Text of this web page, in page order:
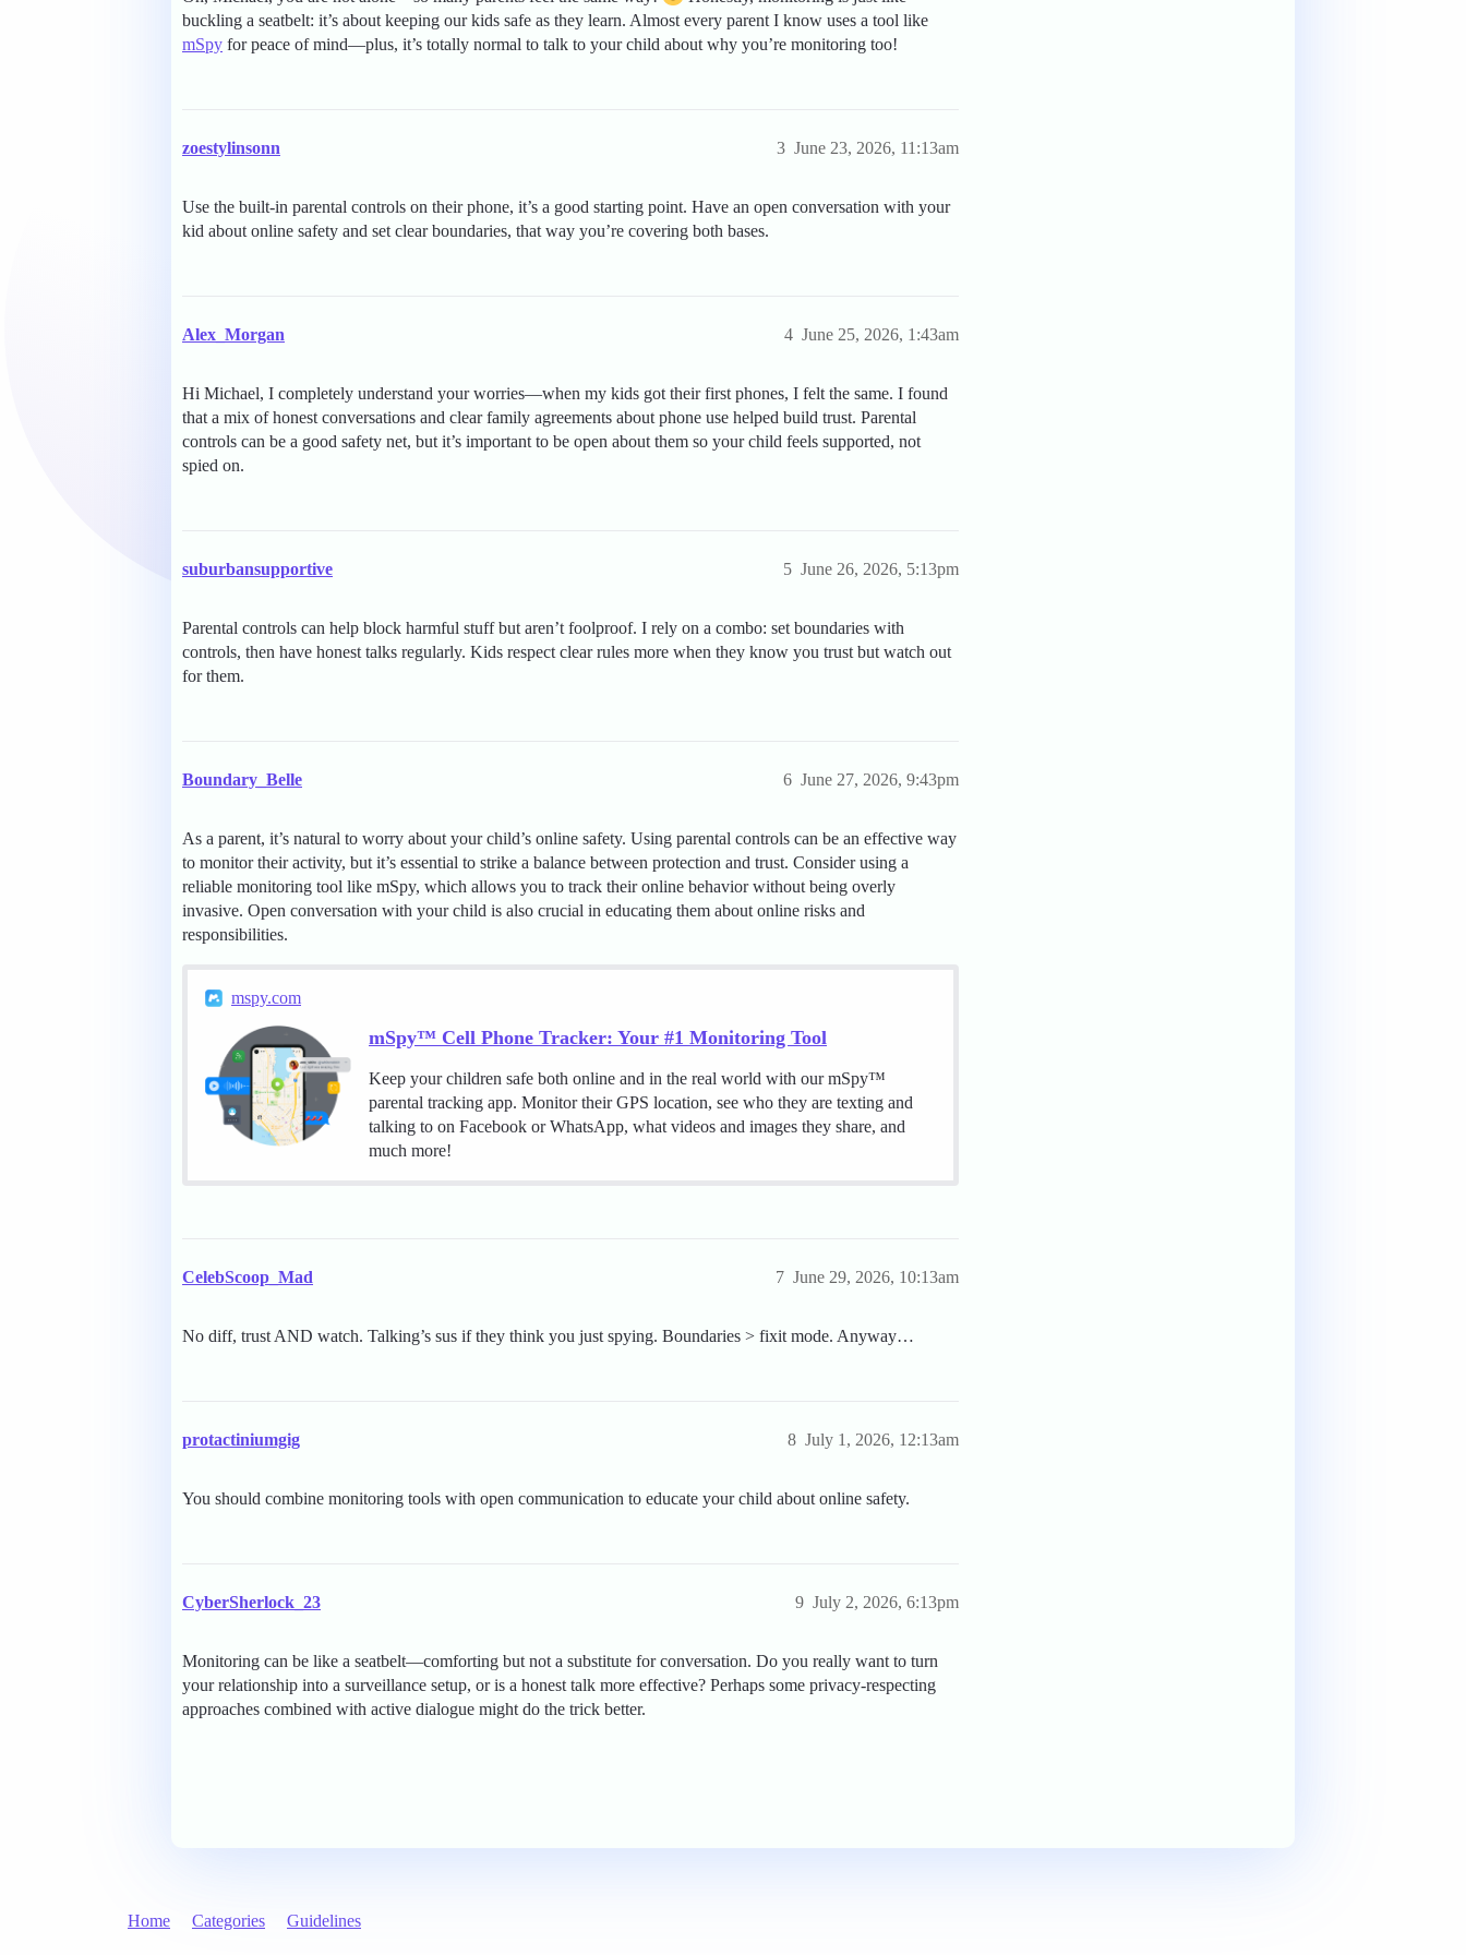
buckling a seatbelt: it’s about keeping our kids safe as they learn. Almost every parent I know uses a tool like
mSpy for peace of mind—plus, it’s totally normal to talk to your child about why you’re monitoring too!
zoestylinsonn June 23, 2026, 11:13am
3
Use the built-in parental controls on their phone, it’s a good starting point. Have an open conversation with your
kid about online safety and set clear boundaries, that way you’re covering both bases.
Alex_Morgan June 25, 2026, 1:43am
4
Hi Michael, I completely understand your worries—when my kids got their first phones, I felt the same. I found
that a mix of honest conversations and clear family agreements about phone use helped build trust. Parental
controls can be a good safety net, but it’s important to be open about them so your child feels supported, not
spied on.
suburbansupportive June 26, 2026, 5:13pm
5
Parental controls can help block harmful stuff but aren’t foolproof. I rely on a combo: set boundaries with
controls, then have honest talks regularly. Kids respect clear rules more when they know you trust but watch out
for them.
Boundary_Belle June 27, 2026, 9:43pm
6
As a parent, it’s natural to worry about your child’s online safety. Using parental controls can be an effective way
to monitor their activity, but it’s essential to strike a balance between protection and trust. Consider using a
reliable monitoring tool like mSpy, which allows you to track their online behavior without being overly
invasive. Open conversation with your child is also crucial in educating them about online risks and
responsibilities.
mspy.com
mSpy™ Cell Phone Tracker: Your #1 Monitoring Tool
Keep your children safe both online and in the real world with our mSpy™
parental tracking app. Monitor their GPS location, see who they are texting and
talking to on Facebook or WhatsApp, what videos and images they share, and
much more!
CelebScoop_Mad June 29, 2026, 10:13am
7
No diff, trust AND watch. Talking’s sus if they think you just spying. Boundaries > fixit mode. Anyway…
protactiniumgig July 1, 2026, 12:13am
8
You should combine monitoring tools with open communication to educate your child about online safety.
CyberSherlock_23 July 2, 2026, 6:13pm
9
Monitoring can be like a seatbelt—comforting but not a substitute for conversation. Do you really want to turn
your relationship into a surveillance setup, or is a honest talk more effective? Perhaps some privacy-respecting
approaches combined with active dialogue might do the trick better.
Home Categories Guidelines